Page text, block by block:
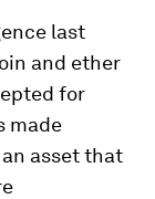
last
and ether
for
made
asset that